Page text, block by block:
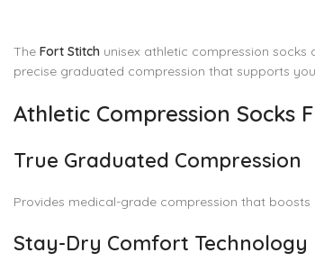
The Fort Stitch unisex athletic compression
precise graduated compression that supports
Athletic Compression Socks
True Graduated Compression
Provides medical-grade compression that
Stay-Dry Comfort Technology